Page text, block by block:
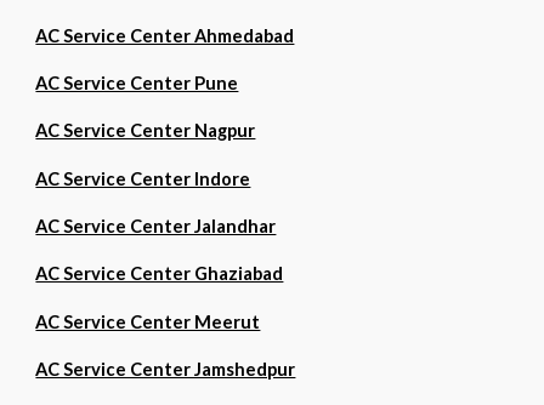
AC Service Center Ahmedabad
AC Service Center Pune
AC Service Center Nagpur
AC Service Center Indore
AC Service Center Jalandhar
AC Service Center Ghaziabad
AC Service Center Meerut
AC Service Center Jamshedpur